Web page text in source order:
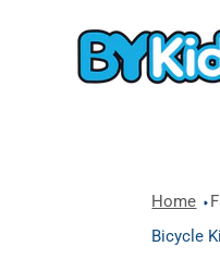
Home
Bicycle